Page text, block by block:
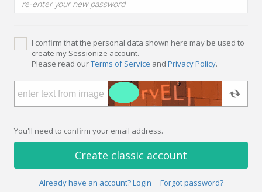
I confirm that the personal data shown here may be used to
create my Sessionize account.
Please read ourTerms of Service and Privacy Policy.
You'll need to confirm your email address.
Create classic account
Already have an account? Login Forgot password?